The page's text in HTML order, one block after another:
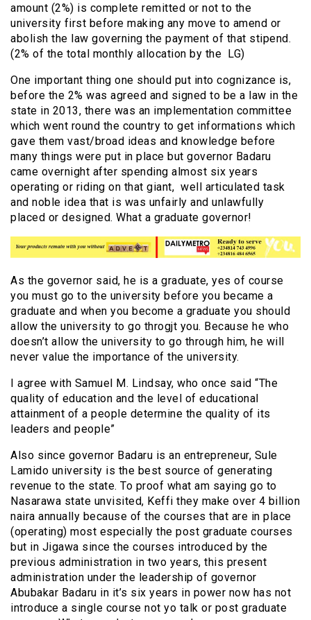
amount (2%) is complete remitted or not to the
university first before making any move to amend or
abolish the law governing the payment of that stipend.
(2% of the total monthly allocation by the LG)
One important thing one should put into cognizance is,
before the 2% was agreed and signed to be a law in the
state in 2013, there was an implementation committee
which went round the country to get informations which
gave them vast/broad ideas and knowledge before
many things were put in place but governor Badaru
came overnight after spending almost six years
operating or riding on that giant, well articulated task
and noble idea that is was unfairly and unlawfully
placed or designed. What a graduate governor!
As the governor said, he is a graduate, yes of course
you must go to the university before you became a
graduate and when you become a graduate you should
allow the university to go throgjt you. Because he who
doesn’t allow the university to go through him, he will
never value the importance of the university.
I agree with Samuel M. Lindsay, who once said “The
quality of education and the level of educational
attainment of a people determine the quality of its
leaders and people”
Also since governor Badaru is an entrepreneur, Sule
Lamido university is the best source of generating
revenue to the state. To proof what am saying go to
Nasarawa state unvisited, Keffi they make over 4 billion
naira annually because of the courses that are in place
(operating) most especially the post graduate courses
but in Jigawa since the courses introduced by the
previous administration in two years, this present
administration under the leadership of governor
Abubakar Badaru in it’s six years in power now has not
introduce a single course not yo talk or post graduate